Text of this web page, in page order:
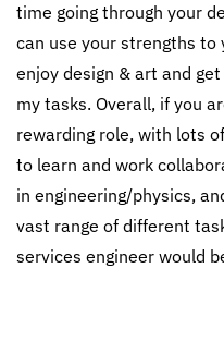
time going through your
can use your strengths
enjoy design & art and
my tasks. Overall, if you
rewarding role, with lots
to learn and work
in engineering/physics,
vast range of different
services engineer would